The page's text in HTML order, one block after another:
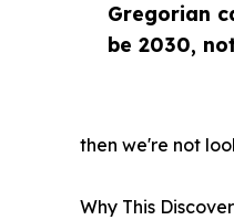
Gregorian
be 2030,
then we're not
Why This